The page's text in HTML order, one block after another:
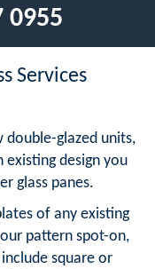
0955
Services
double-glazed units,
existing design you
glass panes.
of any existing
pattern spot-on,
square or